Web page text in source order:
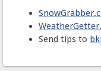
Send tips to